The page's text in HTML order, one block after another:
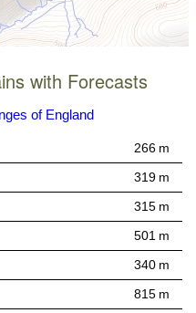
with Forecasts
of England
266 m
319 m
315 m
501 m
340 m
815 m